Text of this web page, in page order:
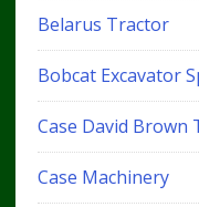
Belarus Tractor
Bobcat Excavator
Case David Brown
Case Machinery